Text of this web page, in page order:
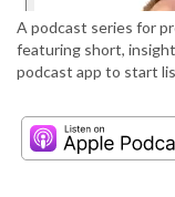
A podcast series for
featuring short,
podcast app to start